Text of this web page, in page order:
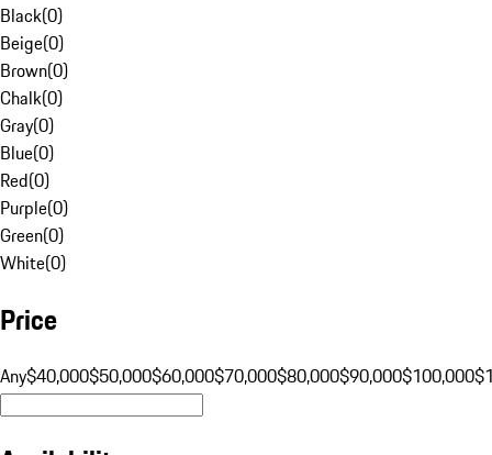
Black(0)
Beige(0)
Brown(0)
Chalk(0)
Gray(0)
Blue(0)
Red(0)
Purple(0)
Green(0)
White(0)
Price
Any$40,000$50,000$60,000$70,000$80,000$90,000$100,000